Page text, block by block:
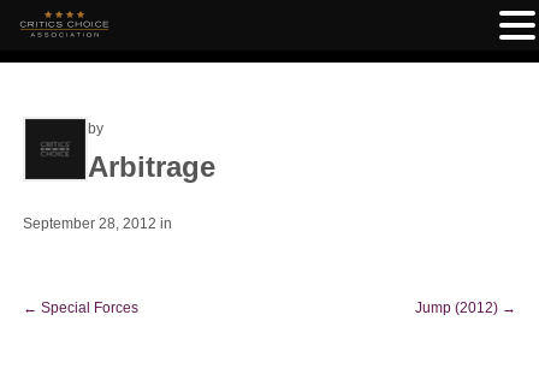
by
Arbitrage
September 28, 2012 in
← Special Forces Jump (2012) →